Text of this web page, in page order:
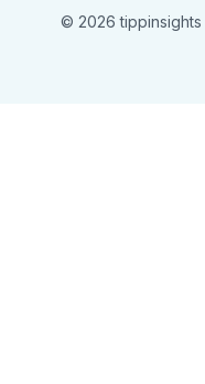
© 2026 tippinsights